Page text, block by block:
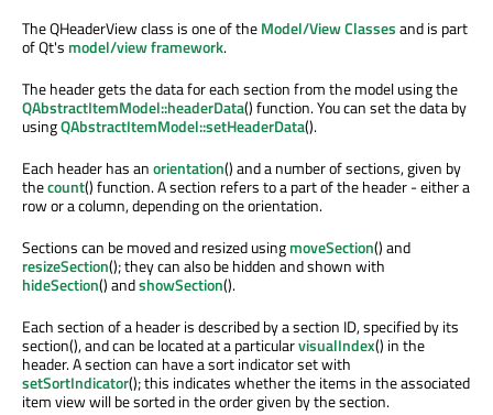
The QHeaderView class is one of theModel/View Classesand is part
of Qt's model/view framework.
The header gets the data for each section from the model using the
QAbstractItemModel::headerData() function. You can set the data by
usingQAbstractItemModel::setHeaderData().
Each header has anorientation() and a number of sections, given by
thecount() function. A section refers to a part of the header - either a
row or a column, depending on the orientation.
Sections can be moved and resized usingmoveSection() and
resizeSection(); they can also be hidden and shown with
hideSection() andshowSection().
Each section of a header is described by a section ID, specified by its
section(), and can be located at a particularvisualIndex() in the
header. A section can have a sort indicator set with
setSortIndicator(); this indicates whether the items in the associated
item view will be sorted in the order given by the section.